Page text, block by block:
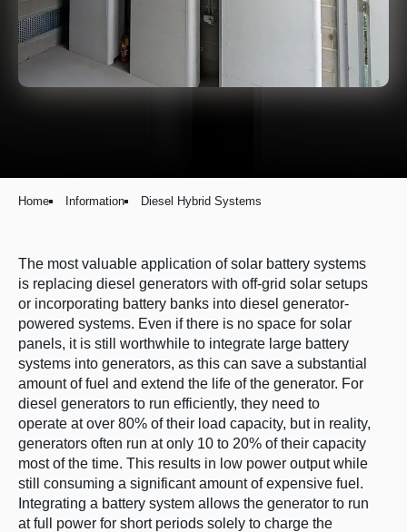
Home Information Diesel Hybrid Systems
The most valuable application of solar battery systems
is replacing diesel generators with off-grid solar setups
or incorporating battery banks into diesel generator-
powered systems. Even if there is no space for solar
panels, it is still worthwhile to integrate large battery
systems into generators, as this can save a substantial
amount of fuel and extend the life of the generator. For
diesel generators to run efficiently, they need to
operate at over 80% of their load capacity, but in reality,
generators often run at only 10 to 20% of their capacity
most of the time. This results in low power output while
still consuming a significant amount of expensive fuel.
Integrating a battery system allows the generator to run
at full power for short periods solely to charge the